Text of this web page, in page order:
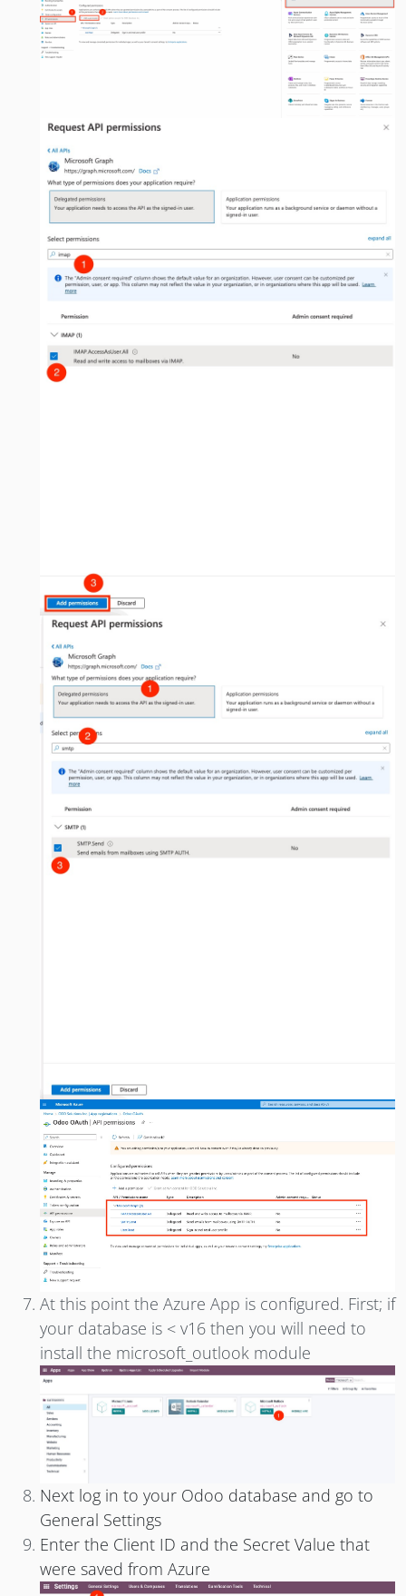
At this point the Azure App is configured. First; if
your database is < v16 then you will need to
install the microsoft_outlook module
Next log in to your Odoo database and go to
General Settings
Enter the Client ID and the Secret Value that
were saved from Azure